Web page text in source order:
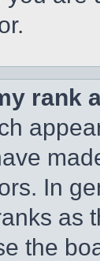
rank
In
as
the